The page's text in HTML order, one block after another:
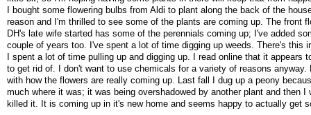
I bought some flowering bulbs from Aldi to plant along the back of the
reason and I'm thrilled to see some of the plants are coming up. The front
DH's late wife started has some of the perennials coming up; I've added
couple of years too. I've spent a lot of time digging up weeds. There's this
I spent a lot of time pulling up and digging up. I read online that it appears
to get rid of. I don't want to use chemicals for a variety of reasons anyway.
with how the flowers are really coming up. Last fall I dug up a peony
much where it was; it was being overshadowed by another plant and then I
killed it. It is coming up in it's new home and seems happy to actually get